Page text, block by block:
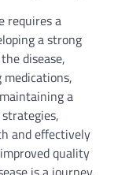
requires a
a strong
disease,
a
and effectively
quality